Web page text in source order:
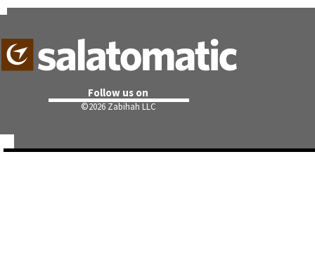
Follow us on
©2026 Zabihah LLC